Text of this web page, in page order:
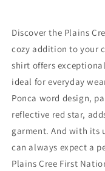
Discover the Plains
cozy addition to your
shirt offers
ideal for everyday
Ponca word design,
reflective red star,
garment. And with its
can always expect a
Plains Cree First